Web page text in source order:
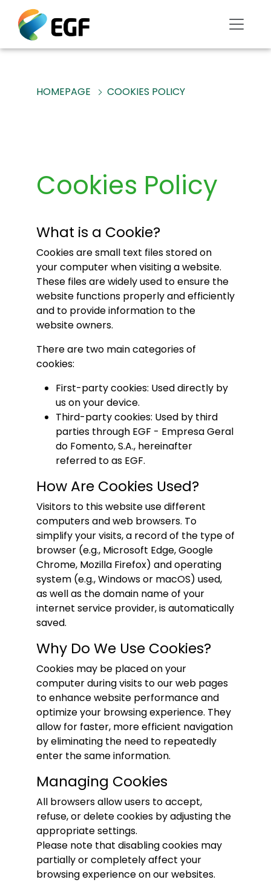
HOMEPAGE COOKIES POLICY
Cookies Policy
What is a Cookie?
Cookies are small text files stored on
your computer when visiting a website.
These files are widely used to ensure the
website functions properly and efficiently
and to provide information to the
website owners.
There are two main categories of
cookies:
First-party cookies: Used directly by
us on your device.
Third-party cookies: Used by third
parties through EGF - Empresa Geral
do Fomento, S.A., hereinafter
referred to as EGF.
How Are Cookies Used?
Visitors to this website use different
computers and web browsers. To
simplify your visits, a record of the type of
browser (e.g., Microsoft Edge, Google
Chrome, Mozilla Firefox) and operating
system (e.g., Windows or macOS) used,
as well as the domain name of your
internet service provider, is automatically
saved.
Why Do We Use Cookies?
Cookies may be placed on your
computer during visits to our web pages
to enhance website performance and
optimize your browsing experience. They
allow for faster, more efficient navigation
by eliminating the need to repeatedly
enter the same information.
Managing Cookies
All browsers allow users to accept,
refuse, or delete cookies by adjusting the
appropriate settings.
Please note that disabling cookies may
partially or completely affect your
browsing experience on our websites.